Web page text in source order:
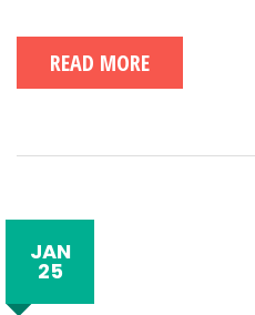
READ MORE
JAN
25